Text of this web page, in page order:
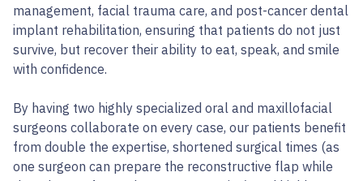
management, facial trauma care, and post-cancer dental
implant rehabilitation, ensuring that patients do not just
survive, but recover their ability to eat, speak, and smile
with confidence.
By having two highly specialized oral and maxillofacial
surgeons collaborate on every case, our patients benefit
from double the expertise, shortened surgical times (as
one surgeon can prepare the reconstructive flap while